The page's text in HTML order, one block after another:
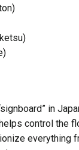
in
control the
everything